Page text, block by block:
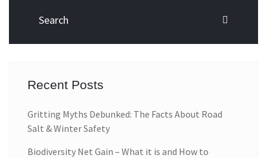
Recent Posts
Gritting Myths Debunked: The Facts About Road
Salt & Winter Safety
Biodiversity Net Gain – What it is and How to